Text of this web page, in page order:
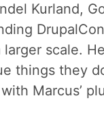
Kurland,
scale.
things they
Marcus’